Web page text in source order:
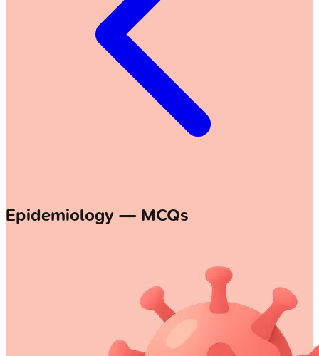
Epidemiology — MCQs